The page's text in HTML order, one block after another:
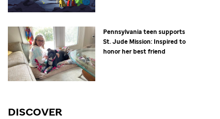
Pennsylvania teen supports
St. Jude Mission: Inspired to
honor her best friend
DISCOVER